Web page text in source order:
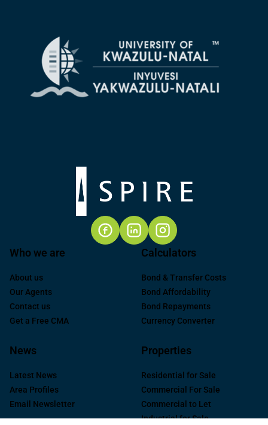
Who we are
About us
Our Agents
Contact us
Get a Free CMA
Calculators
Bond & Transfer Costs
Bond Affordability
Bond Repayments
Currency Converter
News
Latest News
Area Profiles
Email Newsletter
Properties
Residential for Sale
Commercial For Sale
Commercial to Let
Industrial for Sale